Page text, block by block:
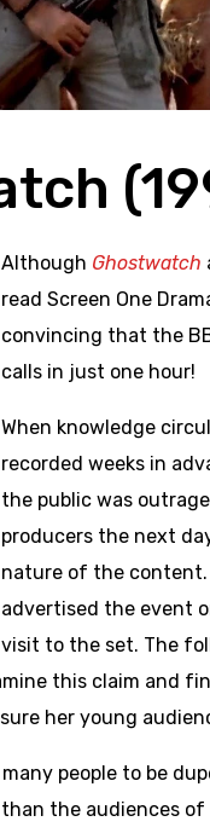
Although Ghostwatch
read Screen One
convincing that the
calls in just one hour!
When knowledge
recorded weeks in
the public was
producers the next
nature of the content.
advertised the event
visit to the set. The
this claim and
her young
people to be
the audiences of